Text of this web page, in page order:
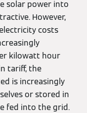
solar power into
However,
costs
kilowatt hour
tariff, the
is increasingly
or stored in
fed into the grid.